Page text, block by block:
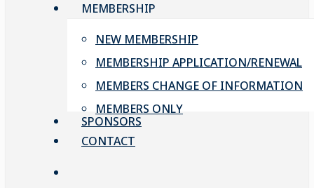
MEMBERSHIP
NEW MEMBERSHIP
MEMBERSHIP APPLICATION/RENEWAL
MEMBERS CHANGE OF INFORMATION
MEMBERS ONLY
SPONSORS
CONTACT